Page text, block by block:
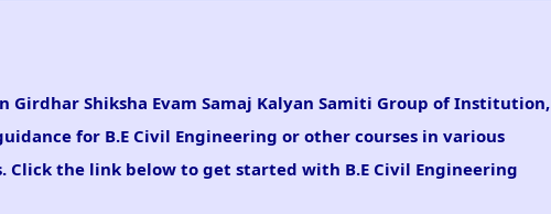
Shiksha Evam Samaj Kalyan Samiti Group of Institution,
for B.E Civil Engineering or other courses in various
Click the link below to get started with B.E Civil Engineering